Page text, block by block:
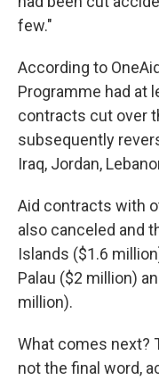
few."
According to
Programme had at
contracts cut over
subsequently
Iraq, Jordan,
Aid contracts with
also canceled and
Islands ($1.6
Palau ($2 million)
million).
What comes next?
not the final word,